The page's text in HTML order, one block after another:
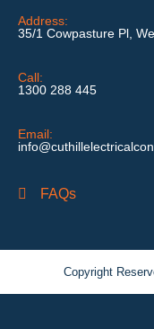
Address:
35/1 Cowpasture Pl,
Call:
1300 288 445
Email:
FAQs
Copyright